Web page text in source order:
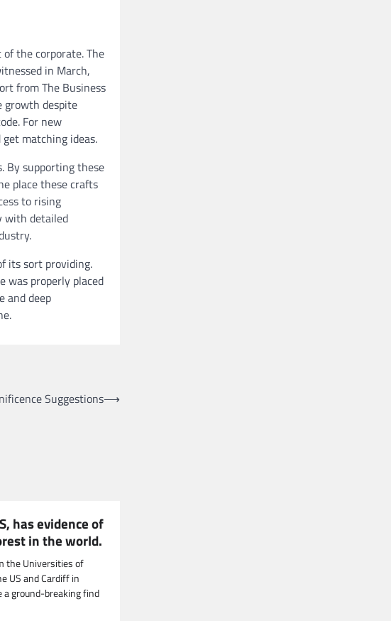
the corporate. The
in March,
from The Business
growth despite
For new
matching ideas.
By supporting these
place these crafts
to rising
with detailed
its sort providing.
was properly placed
and deep
Suggestions⟶
has evidence of
in the world.
the Universities of
US and Cardiff in
a ground-breaking find